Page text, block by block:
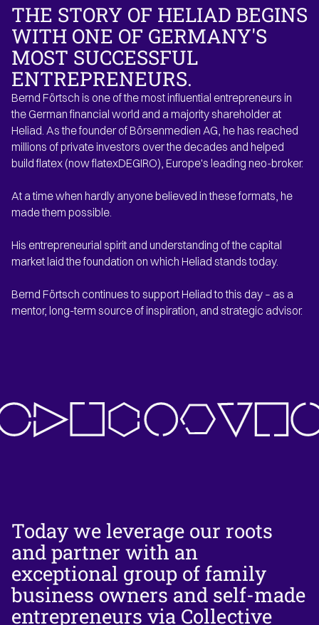
THE STORY OF HELIAD BEGINS
WITH ONE OF GERMANY'S
MOST SUCCESSFUL
ENTREPRENEURS.
Bernd Förtsch is one of the most influential entrepreneurs in
the German financial world and a majority shareholder at
Heliad. As the founder of Börsenmedien AG, he has reached
millions of private investors over the decades and helped
build flatex (now flatexDEGIRO), Europe's leading neo-broker.
At a time when hardly anyone believed in these formats, he
made them possible.
His entrepreneurial spirit and understanding of the capital
market laid the foundation on which Heliad stands today.
Bernd Förtsch continues to support Heliad to this day – as a
mentor, long-term source of inspiration, and strategic advisor.
Today we leverage our roots
and partner with an
exceptional group of family
business owners and self-made
entrepreneurs via Collective